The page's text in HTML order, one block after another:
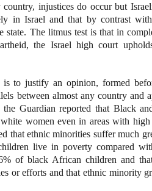
injustices do occur but
in Israel and that by contrast
state. The litmus test is that in
the Israel high court
to justify an opinion, formed
between almost any country and
Guardian reported that Black
women even in areas with
that ethnic minorities suffer much
live in poverty compared
of black African children and
or efforts and that ethnic minority